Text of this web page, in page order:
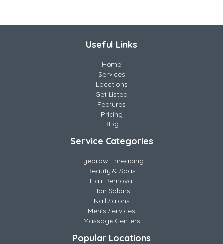
Useful Links
Home
Services
Locations
Get Listed
Features
Pricing
Blog
Service Categories
Eyebrow Threading
Beauty & Spas
Hair Removal
Hair Salons
Nail Salons
Men's Services
Massage Centers
Popular Locations